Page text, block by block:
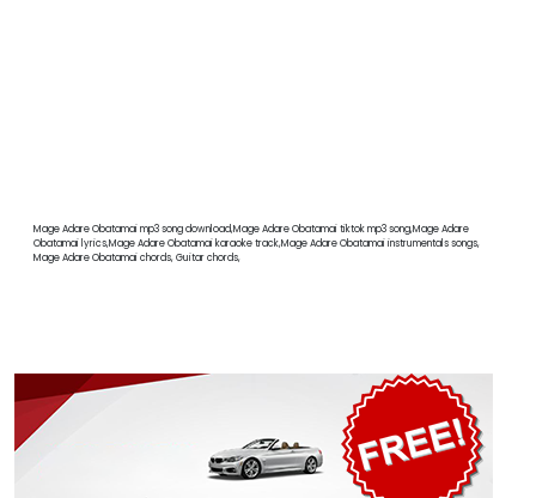
Mage Adare Obatamai mp3 song download,Mage Adare Obatamai tiktok mp3 song,Mage Adare
Obatamai lyrics,Mage Adare Obatamai karaoke track,Mage Adare Obatamai instrumentals songs,
Mage Adare Obatamai chords, Guitar chords,